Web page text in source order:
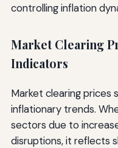
controlling inflation
Market Clearing
Indicators
Market clearing prices
inflationary trends.
sectors due to
disruptions, it reflects